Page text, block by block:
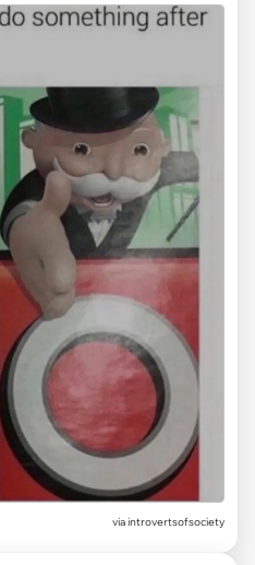
via introvertsofsociety